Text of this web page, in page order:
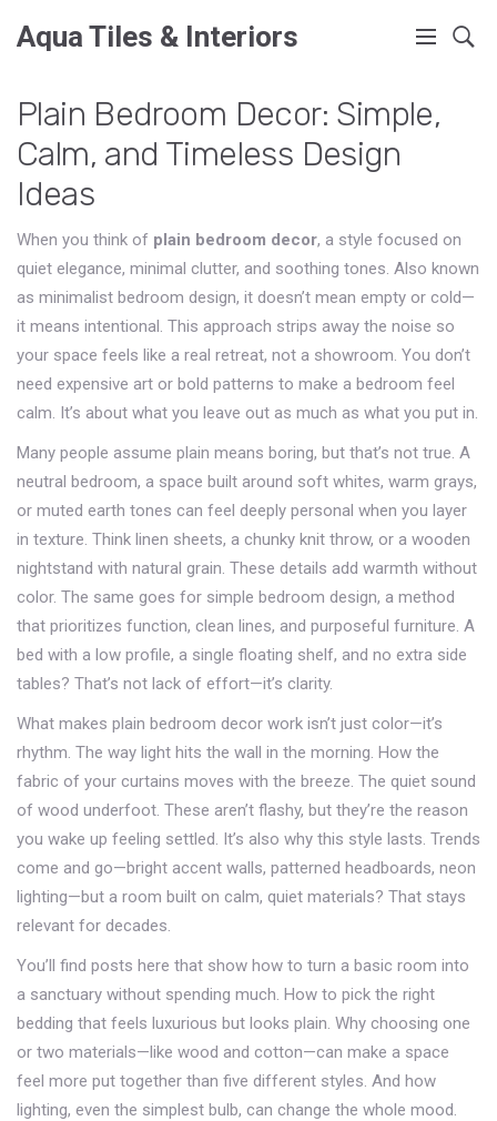
Aqua Tiles & Interiors
Plain Bedroom Decor: Simple,
Calm, and Timeless Design
Ideas
When you think of plain bedroom decor, a style focused on
quiet elegance, minimal clutter, and soothing tones. Also known
as minimalist bedroom design, it doesn’t mean empty or cold—
it means intentional. This approach strips away the noise so
your space feels like a real retreat, not a showroom. You don’t
need expensive art or bold patterns to make a bedroom feel
calm. It’s about what you leave out as much as what you put in.
Many people assume plain means boring, but that’s not true. A
neutral bedroom, a space built around soft whites, warm grays,
or muted earth tones can feel deeply personal when you layer
in texture. Think linen sheets, a chunky knit throw, or a wooden
nightstand with natural grain. These details add warmth without
color. The same goes for simple bedroom design, a method
that prioritizes function, clean lines, and purposeful furniture. A
bed with a low profile, a single floating shelf, and no extra side
tables? That’s not lack of effort—it’s clarity.
What makes plain bedroom decor work isn’t just color—it’s
rhythm. The way light hits the wall in the morning. How the
fabric of your curtains moves with the breeze. The quiet sound
of wood underfoot. These aren’t flashy, but they’re the reason
you wake up feeling settled. It’s also why this style lasts. Trends
come and go—bright accent walls, patterned headboards, neon
lighting—but a room built on calm, quiet materials? That stays
relevant for decades.
You’ll find posts here that show how to turn a basic room into
a sanctuary without spending much. How to pick the right
bedding that feels luxurious but looks plain. Why choosing one
or two materials—like wood and cotton—can make a space
feel more put together than five different styles. And how
lighting, even the simplest bulb, can change the whole mood.